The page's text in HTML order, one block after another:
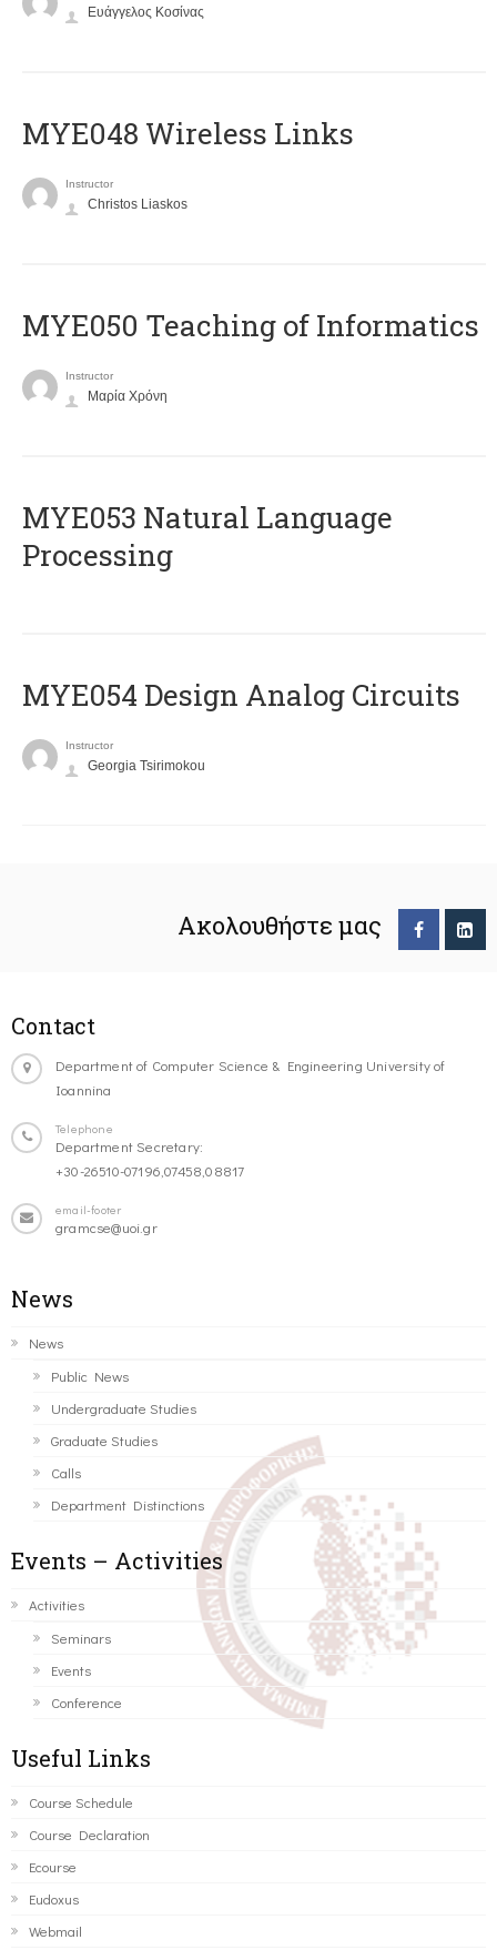
Ευάγγελος Κοσίνας
MYE048 Wireless Links
Instructor
Christos Liaskos
MYE050 Teaching of Informatics
Instructor
Μαρία Χρόνη
ΜΥΕ053 Natural Language
Processing
MYE054 Design Analog Circuits
Instructor
Georgia Tsirimokou
Ακολουθήστε μας
Contact
Department of Computer Science & Engineering University of
Ioannina
Telephone
Department Secretary:
+30-26510-07196,07458,08817
email-footer
gramcse@uoi.gr
News
News
Public News
Undergraduate Studies
Graduate Studies
Calls
Department Distinctions
Events – Activities
Activities
Seminars
Events
Conference
Useful Links
Course Schedule
Course Declaration
Ecourse
Eudoxus
Webmail